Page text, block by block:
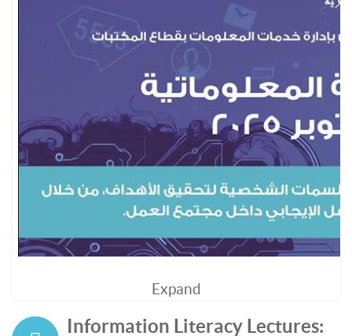
Expand
Information Literacy Lectures: